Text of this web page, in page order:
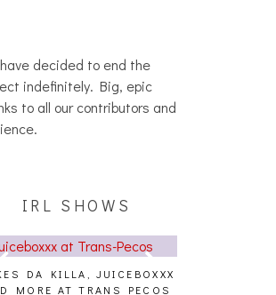
decided to end the
indefinitely. Big, epic
to all our contributors and
IRL SHOWS
DA KILLA, JUICEBOXXX
MORE AT TRANS PECOS